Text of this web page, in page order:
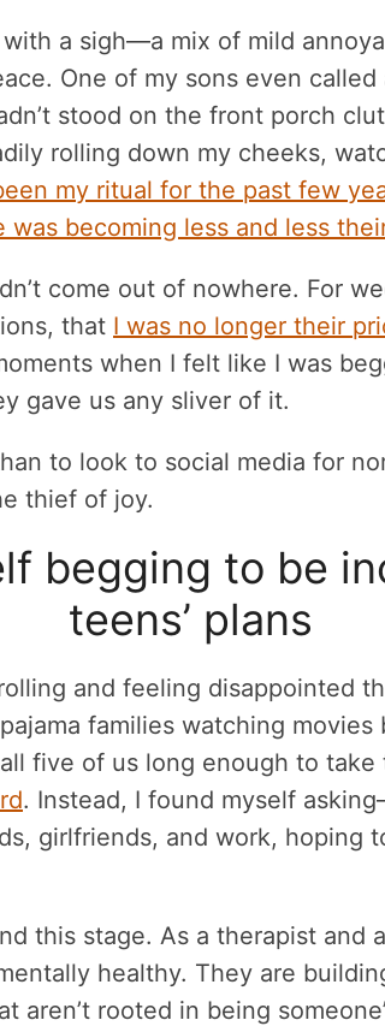
a sigh—a mix of mild
One of my sons even
stood on the front porch
rolling down my cheeks,
my ritual for the past few
becoming less and less
come out of nowhere. For
that I was no longer their
when I felt like I was
gave us any sliver of it.
to look to social media for
thief of joy.
begging to be
teens’ plans
and feeling disappointed
families watching movies
five of us long enough to take
. Instead, I found myself
girlfriends, and work, hoping
this stage. As a therapist and
healthy. They are
aren’t rooted in being